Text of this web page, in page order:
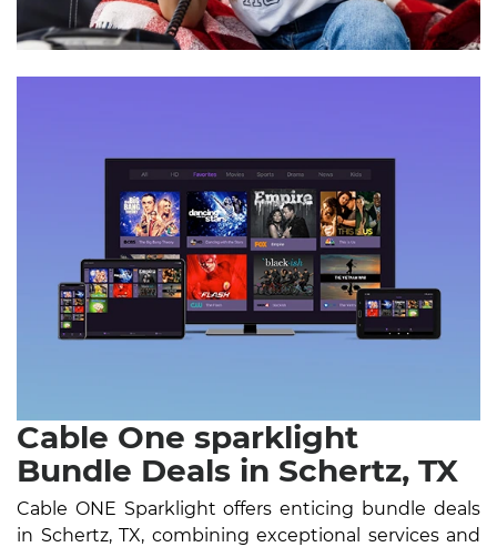
Cable One sparklight
Bundle Deals in Schertz, TX
Cable ONE Sparklight offers enticing bundle deals
in Schertz, TX, combining exceptional services and